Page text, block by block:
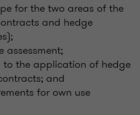
for the two areas of the
and hedge
assessment;
to the application of hedge
and
for own use